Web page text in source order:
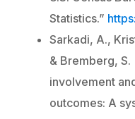
Statistics.”
Sarkadi, A.,
& Bremberg, S.
involvement
outcomes: A